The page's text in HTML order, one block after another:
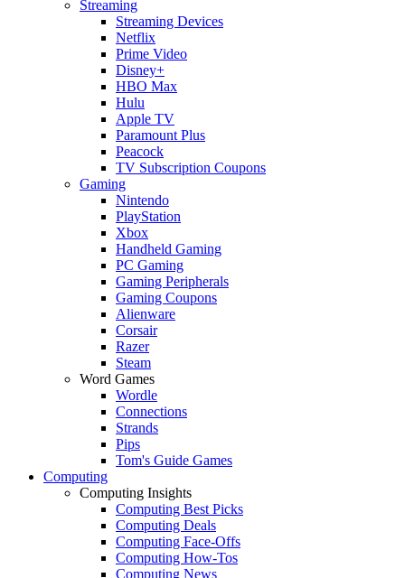
Streaming
Streaming Devices
Netflix
Prime Video
Disney+
HBO Max
Hulu
Apple TV
Paramount Plus
Peacock
TV Subscription Coupons
Gaming
Nintendo
PlayStation
Xbox
Handheld Gaming
PC Gaming
Gaming Peripherals
Gaming Coupons
Alienware
Corsair
Razer
Steam
Word Games
Wordle
Connections
Strands
Pips
Tom's Guide Games
Computing
Computing Insights
Computing Best Picks
Computing Deals
Computing Face-Offs
Computing How-Tos
Computing News